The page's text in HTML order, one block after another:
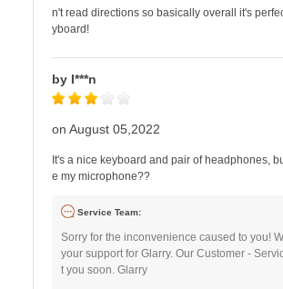
n't read directions so basically overall it's
yboard!
by I***n
on August 05,2022
It's a nice keyboard and pair of headphones,
e my microphone??
Service Team:
Sorry for the inconvenience caused to you!
your support for Glarry. Our Customer -
t you soon. Glarry